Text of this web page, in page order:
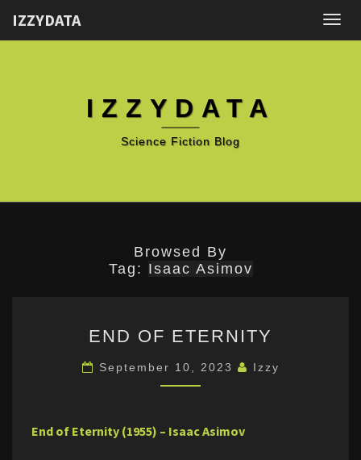
IZZYDATA
IZZYDATA
Science Fiction Blog
Browsed By
Tag: Isaac Asimov
OF
ETERNITY
END OF ETERNITY
September 10, 2023 Izzy
End of Eternity (1955) – Isaac Asimov